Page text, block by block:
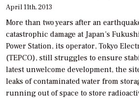
April 11th, 2013
More than two years after an
catastrophic damage at Japan’s
Power Station, its operator, Tokyo
(TEPCO), still struggles to ensure
latest unwelcome development, the
leaks of contaminated water from
running out of space to store